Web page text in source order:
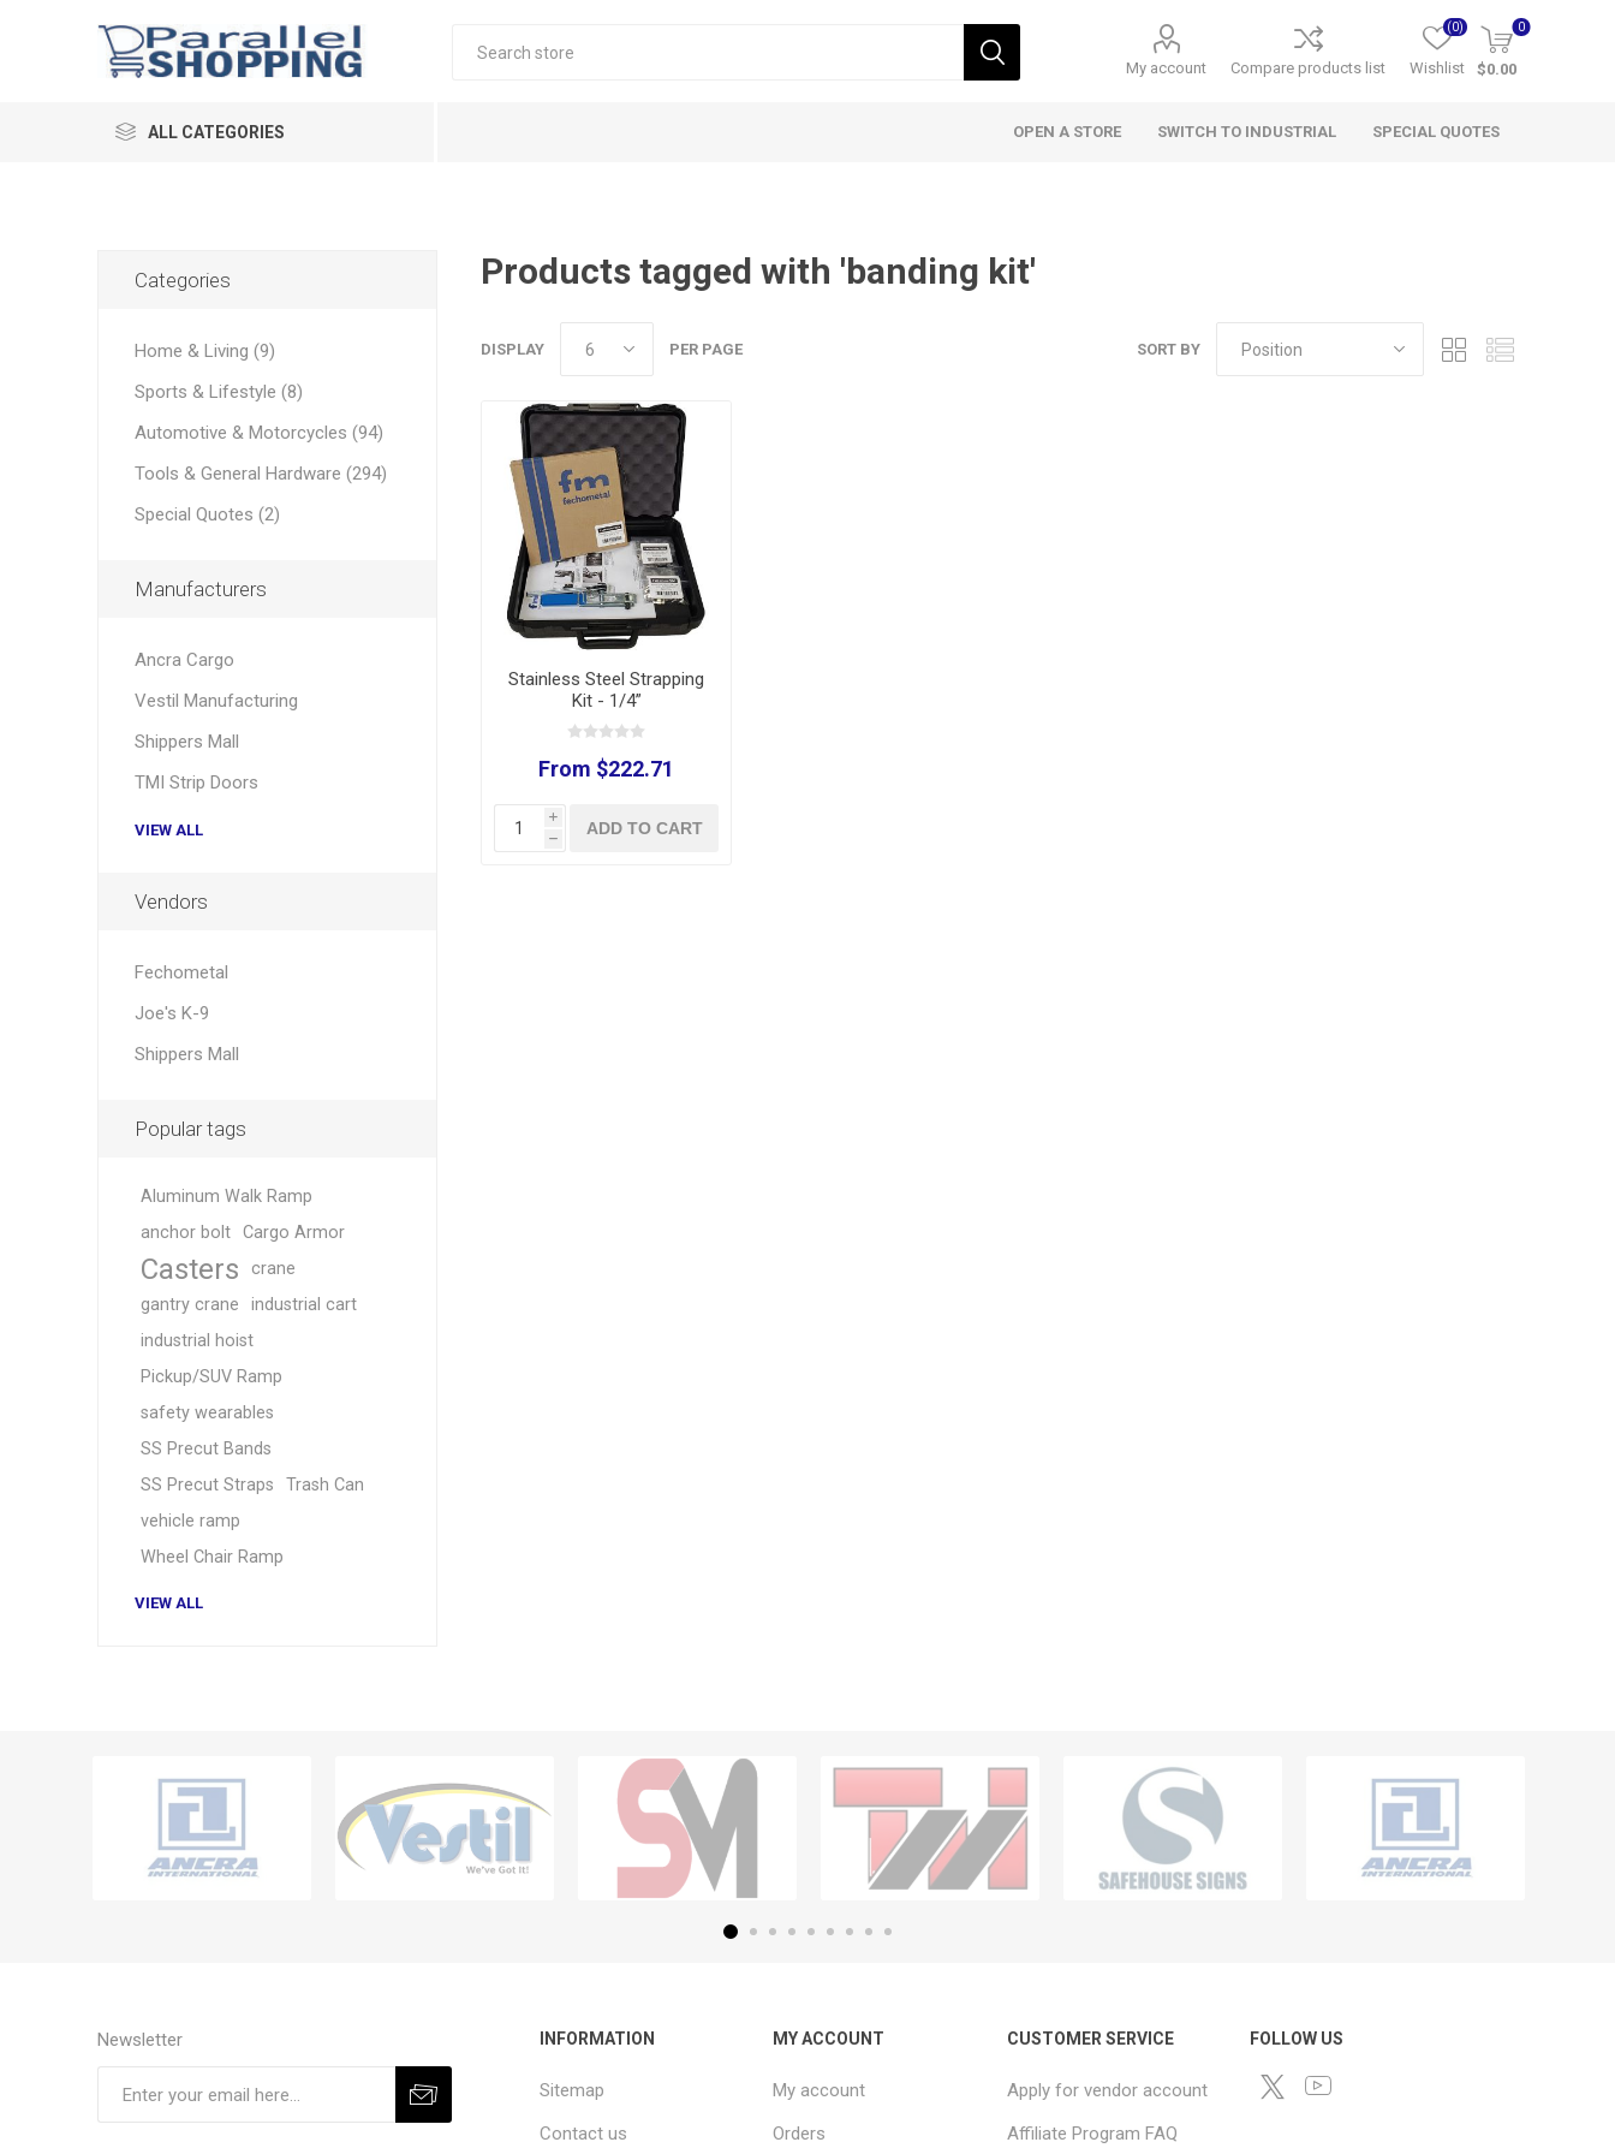
My account Compare products list Wishlist
(0) 0
$0.00
ALL CATEGORIES OPEN A STORE SWITCH TO INDUSTRIAL SPECIAL QUOTES
Products tagged with 'banding kit'
SORT BY
DISPLAY PER PAGE
Stainless Steel Strapping
Kit - 1/4”
From $222.71
i
h
ADD TO CART
Categories
Home & Living (9)
Sports & Lifestyle (8)
Automotive & Motorcycles (94)
Tools & General Hardware (294)
Special Quotes (2)
Manufacturers
Ancra Cargo
Vestil Manufacturing
Shippers Mall
TMI Strip Doors
VIEW ALL
Vendors
Fechometal
Joe's K-9
Shippers Mall
Popular tags
Aluminum Walk Ramp
anchor bolt
Cargo Armor
Casters
crane
gantry crane
industrial cart
industrial hoist
Pickup/SUV Ramp
safety wearables
SS Precut Bands
SS Precut Straps
Trash Can
vehicle ramp
Wheel Chair Ramp
VIEW ALL
Newsletter INFORMATION
Sitemap
Contact us
MY ACCOUNT
My account
Orders
CUSTOMER SERVICE
Apply for vendor account
Affiliate Program FAQ
FOLLOW US